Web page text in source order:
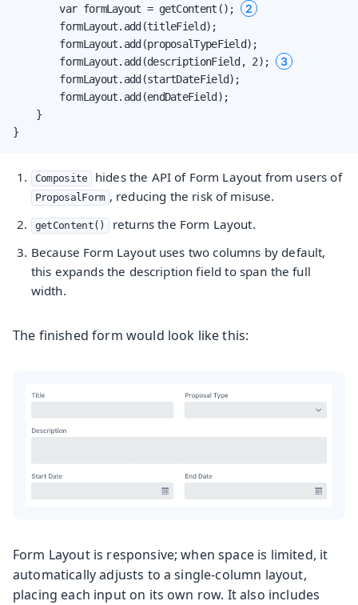
        var formLayout = getContent();
2
        formLayout.add(titleField);
        formLayout.add(proposalTypeField);
        formLayout.add(descriptionField, 2);
3
        formLayout.add(startDateField);
        formLayout.add(endDateField);
    }
}
Composite hides the API of Form Layout from users of
ProposalForm , reducing the risk of misuse.
getContent() returns the Form Layout.
Because Form Layout uses two columns by default,
this expands the description field to span the full
width.
The finished form would look like this:
Form Layout is responsive; when space is limited, it
automatically adjusts to a single-column layout,
placing each input on its own row. It also includes